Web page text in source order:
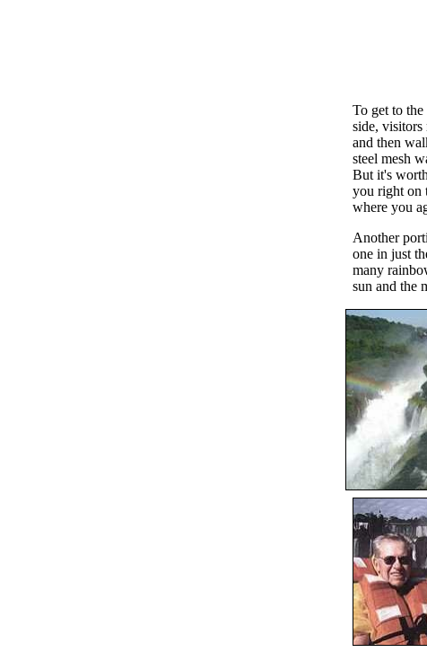
To get to
side, visitors
and then
steel mesh
But it's
you right on
where you
Another
one in just
many
sun and the